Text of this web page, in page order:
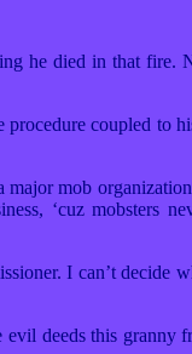
he died in that fire.
coupled to
mob
‘cuz mobsters
I can’t decide
deeds this granny